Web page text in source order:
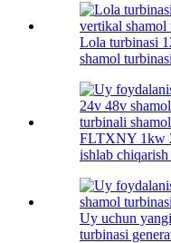
Lola turbinasi
shamol
FLTXNY 1kw
ishlab
Uy uchun
turbinasi